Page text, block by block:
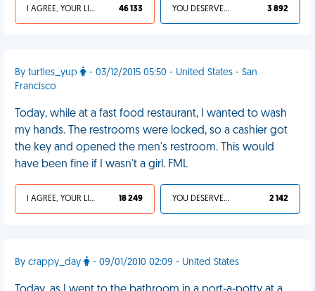
I AGREE, YOUR LIFE SUCKS 46 133 YOU DESERVED IT 3 892
By turtles_yup
- 03/12/2015 05:50 - United States - San
Francisco
Today, while at a fast food restaurant, I wanted to wash
my hands. The restrooms were locked, so a cashier got
the key and opened the men's restroom. This would
have been fine if I wasn't a girl. FML
I AGREE, YOUR LIFE SUCKS 18 249 YOU DESERVED IT 2 142
By crappy_day - 09/01/2010 02:09 - United States